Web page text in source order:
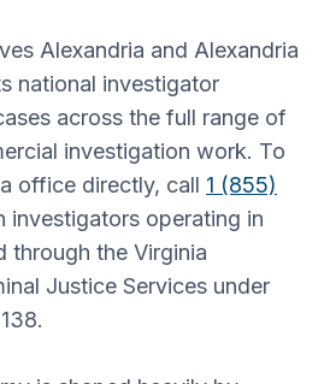
Alexandria and Alexandria
national investigator
across the full range of
investigation work. To
office directly, call 1 (855)
investigators operating in
through the Virginia
Justice Services under